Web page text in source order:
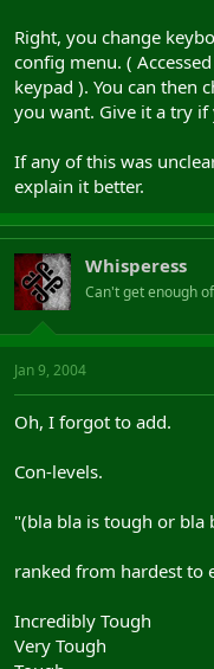
Right, you change
config menu. (
keypad ). You can then
you want. Give it a try if
If any of this was
explain it better.
Whisperess
Can't get enough
Jan 9, 2004
Oh, I forgot to add.
Con-levels.
"(bla bla is tough or bla
ranked from hardest to
Incredibly Tough
Very Tough